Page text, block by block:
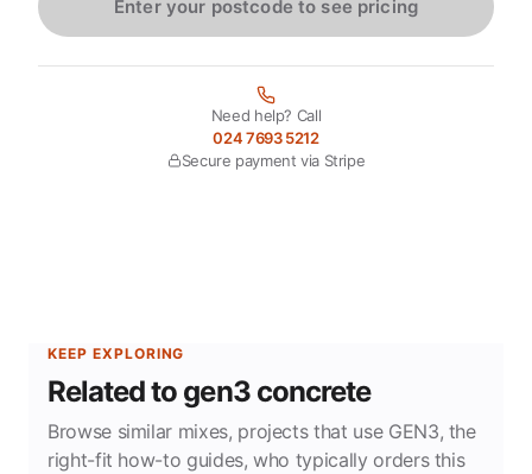
Enter your postcode to see pricing
Need help? Call
024 7693 5212
Secure payment via Stripe
KEEP EXPLORING
Related to gen3 concrete
Browse similar mixes, projects that use GEN3, the
right-fit how-to guides, who typically orders this